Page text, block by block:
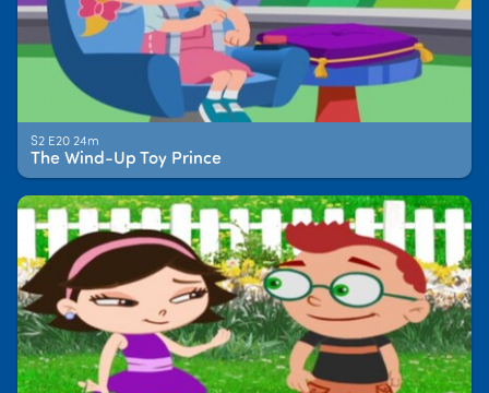
S2 E20 24m
The Wind-Up Toy Prince